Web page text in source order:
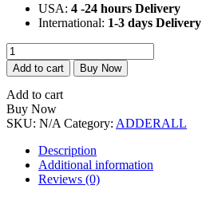
USA: 4 -24 hours Delivery
International: 1-3 days Delivery
Buy
Adderall
5mg
Online
quantity
Add to cart Buy Now
Add to cart
Buy Now
SKU: N/A Category: ADDERALL
Description
Additional information
Reviews (0)